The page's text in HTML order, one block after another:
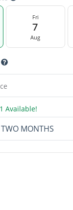
Fri
7
Aug
Available!
MONTHS